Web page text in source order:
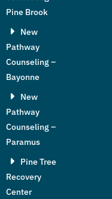
Pine Brook
New
Pathway
Counseling –
Bayonne
New
Pathway
Counseling –
Paramus
Pine Tree
Recovery
Center